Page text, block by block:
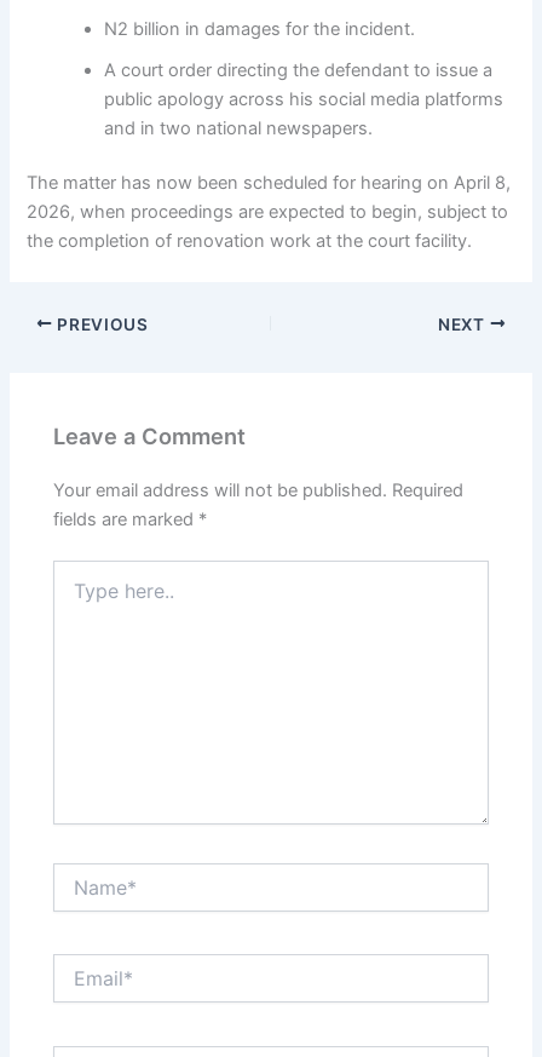
N2 billion in damages for the incident.
A court order directing the defendant to issue a
public apology across his social media platforms
and in two national newspapers.
The matter has now been scheduled for hearing on April 8,
2026, when proceedings are expected to begin, subject to
the completion of renovation work at the court facility.
PREVIOUS NEXT
Leave a Comment
Your email address will not be published. Required
fields are marked *
here..